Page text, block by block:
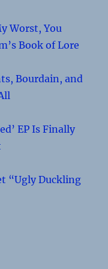
Worst, You
Book of Lore
Bourdain, and
EP Is Finally
“Ugly Duckling